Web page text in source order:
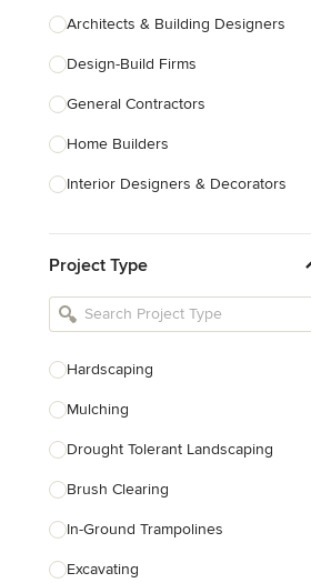
Architects & Building Designers
Design-Build Firms
General Contractors
Home Builders
Interior Designers & Decorators
Kitchen Remodelers
Bathroom Remodelers
Designers
Landscape Contractors
Show All
Project Type
Hardscaping
Mulching
Drought Tolerant Landscaping
Brush Clearing
In-Ground Trampolines
Excavating